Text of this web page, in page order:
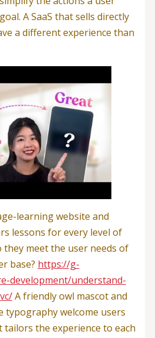
A SaaS that sells directly
a different experience than
learning website and
lessons for every level of
they meet the user needs of
base? https://g-
development/understand-
A friendly owl mascot and
typography welcome users
tailors the experience to each